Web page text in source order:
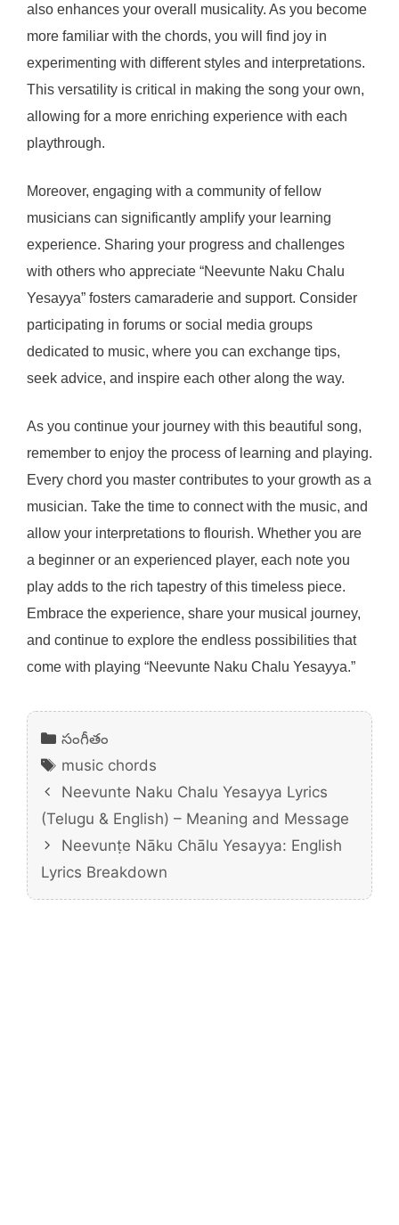
also enhances your overall musicality. As you become
more familiar with the chords, you will find joy in
experimenting with different styles and interpretations.
This versatility is critical in making the song your own,
allowing for a more enriching experience with each
playthrough.
Moreover, engaging with a community of fellow
musicians can significantly amplify your learning
experience. Sharing your progress and challenges
with others who appreciate “Neevunte Naku Chalu
Yesayya” fosters camaraderie and support. Consider
participating in forums or social media groups
dedicated to music, where you can exchange tips,
seek advice, and inspire each other along the way.
As you continue your journey with this beautiful song,
remember to enjoy the process of learning and playing.
Every chord you master contributes to your growth as a
musician. Take the time to connect with the music, and
allow your interpretations to flourish. Whether you are
a beginner or an experienced player, each note you
play adds to the rich tapestry of this timeless piece.
Embrace the experience, share your musical journey,
and continue to explore the endless possibilities that
come with playing “Neevunte Naku Chalu Yesayya.”
Categories
సంగీతం
Tags
music chords
Neevunte Naku Chalu Yesayya Lyrics
(Telugu & English) – Meaning and Message
Neevunṭe Nāku Chālu Yesayya: English
Lyrics Breakdown